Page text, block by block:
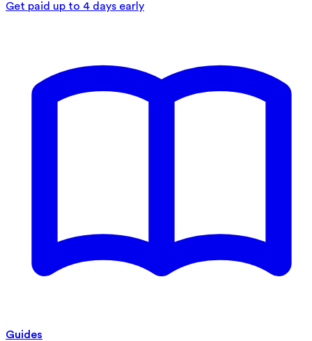
Get paid up to 4 days early
Guides